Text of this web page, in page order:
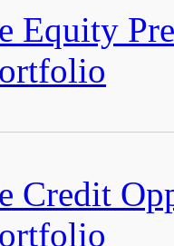
Equity
Credit